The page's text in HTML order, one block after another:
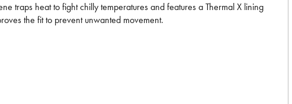
traps heat to fight chilly temperatures and features a Thermal X lining
the fit to prevent unwanted movement.